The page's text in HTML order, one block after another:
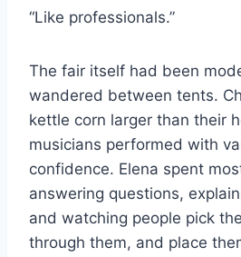
“Like professionals.”
The fair itself had been
wandered between tents.
kettle corn larger than their
musicians performed with
confidence. Elena spent
answering questions,
and watching people pick
through them, and place